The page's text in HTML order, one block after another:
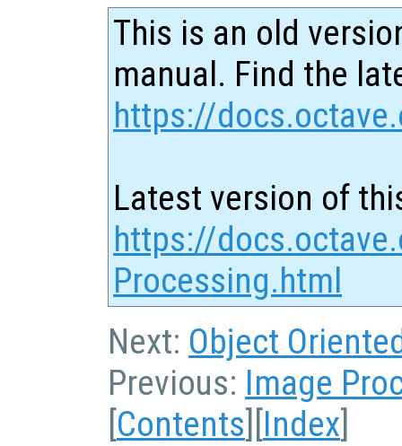
This is an old
manual. Find the
https://
Latest version of
https://
Processing.html
Next: Object
Previous: Image
[Contents][Index]